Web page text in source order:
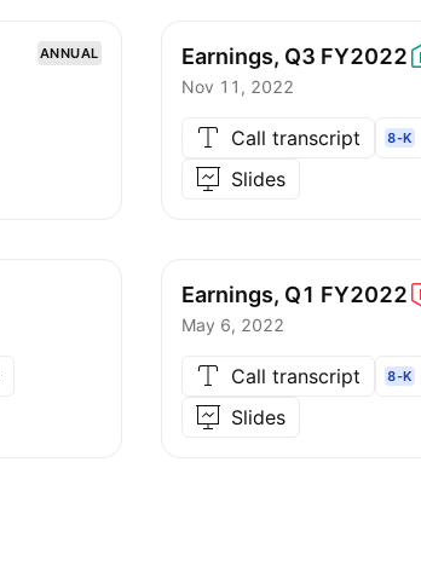
ANNUAL Earnings, Q3 FY2022
Nov 11, 2022
Call transcript 8-K
Slides
Earnings, Q1 FY2022
May 6, 2022
Call transcript 8-K
Slides